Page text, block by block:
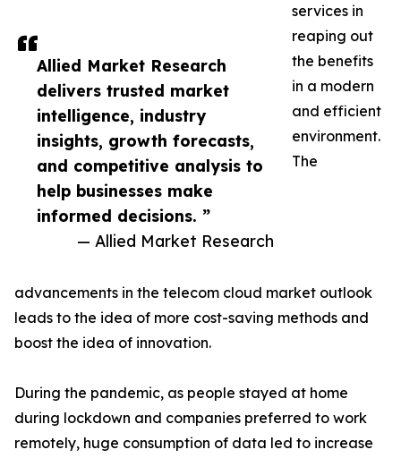
Allied Market Research
delivers trusted market
intelligence, industry
insights, growth forecasts,
and competitive analysis to
help businesses make
informed decisions. ”
— Allied Market Research
services in
reaping out
the benefits
in a modern
and efficient
environment.
The
advancements in the telecom cloud market outlook
leads to the idea of more cost-saving methods and
boost the idea of innovation.
During the pandemic, as people stayed at home
during lockdown and companies preferred to work
remotely, huge consumption of data led to increase